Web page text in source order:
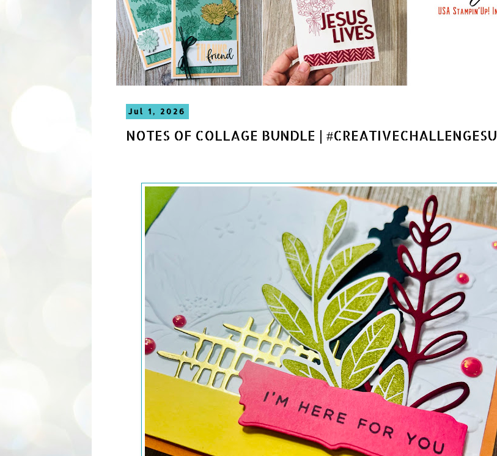
Jul 1, 2026
NOTES OF COLLAGE BUNDLE | #CREATIVECHALLENGESU